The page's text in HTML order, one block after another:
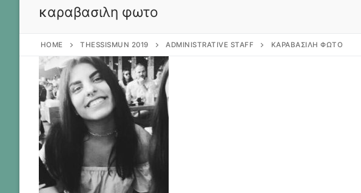
καραβασιλη φωτο
HOME THESSISMUN 2019 ADMINISTRATIVE STAFF ΚΑΡΑΒΑΣΙΛΗ ΦΩΤΟ